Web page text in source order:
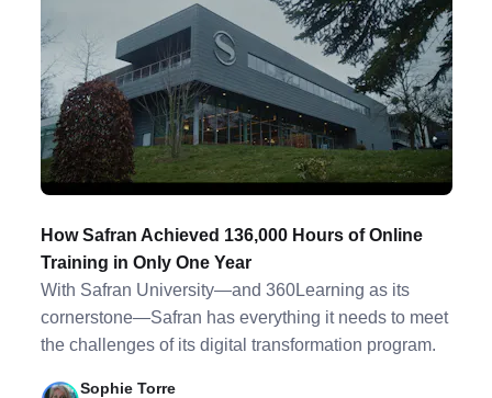
How Safran Achieved 136,000 Hours of Online
Training in Only One Year
With Safran University—and 360Learning as its
cornerstone—Safran has everything it needs to meet
the challenges of its digital transformation program.
Sophie Torre